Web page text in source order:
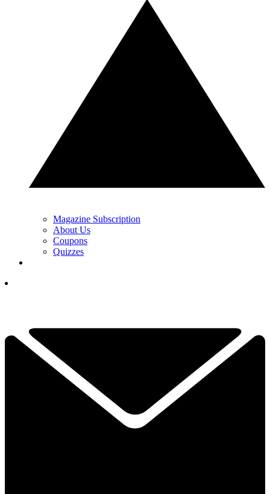
Magazine Subscription
About Us
Coupons
Quizzes